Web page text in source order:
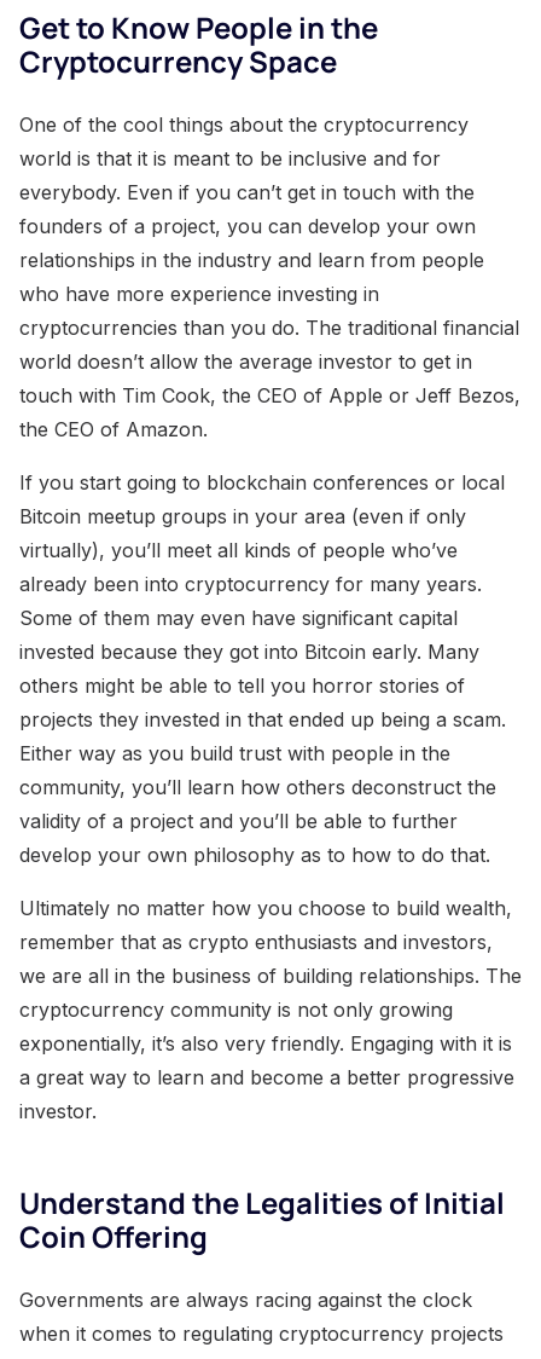
Get to Know People in the
Cryptocurrency Space
One of the cool things about the cryptocurrency
world is that it is meant to be inclusive and for
everybody. Even if you can’t get in touch with the
founders of a project, you can develop your own
relationships in the industry and learn from people
who have more experience investing in
cryptocurrencies than you do. The traditional financial
world doesn’t allow the average investor to get in
touch with Tim Cook, the CEO of Apple or Jeff Bezos,
the CEO of Amazon.
If you start going to blockchain conferences or local
Bitcoin meetup groups in your area (even if only
virtually), you’ll meet all kinds of people who’ve
already been into cryptocurrency for many years.
Some of them may even have significant capital
invested because they got into Bitcoin early. Many
others might be able to tell you horror stories of
projects they invested in that ended up being a scam.
Either way as you build trust with people in the
community, you’ll learn how others deconstruct the
validity of a project and you’ll be able to further
develop your own philosophy as to how to do that.
Ultimately no matter how you choose to build wealth,
remember that as crypto enthusiasts and investors,
we are all in the business of building relationships. The
cryptocurrency community is not only growing
exponentially, it’s also very friendly. Engaging with it is
a great way to learn and become a better progressive
investor.
Understand the Legalities of Initial
Coin Offering
Governments are always racing against the clock
when it comes to regulating cryptocurrency projects